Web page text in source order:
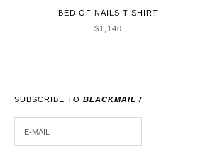
BED OF NAILS T-SHIRT
SALE PRICE
$1,140
SUBSCRIBE TO BLACKMAIL /